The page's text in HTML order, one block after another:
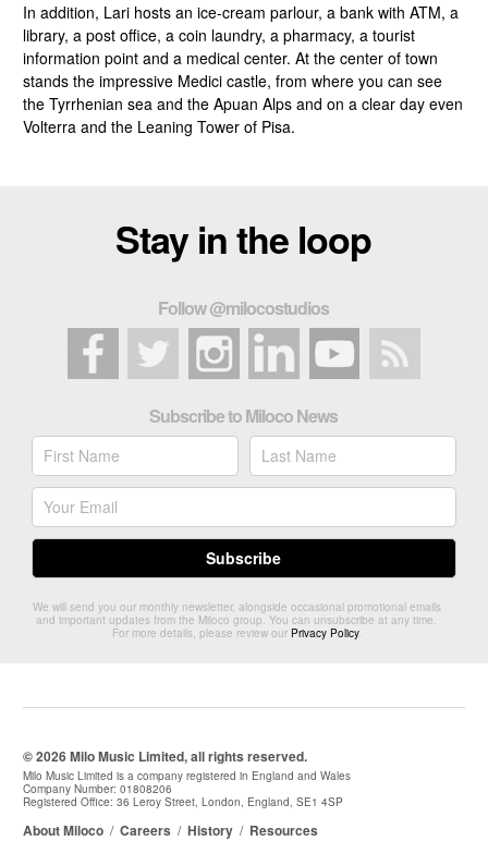
In addition, Lari hosts an ice-cream parlour, a bank with ATM, a
library, a post office, a coin laundry, a pharmacy, a tourist
information point and a medical center. At the center of town
stands the impressive Medici castle, from where you can see
the Tyrrhenian sea and the Apuan Alps and on a clear day even
Volterra and the Leaning Tower of Pisa.
Stay in the loop
Follow @milocostudios
Subscribe to Miloco News
We will send you our monthly newsletter, alongside occasional promotional emails
and important updates from the Miloco group. You can unsubscribe at any time.
For more details, please review our Privacy Policy.
© 2026 Milo Music Limited, all rights reserved.
Milo Music Limited is a company registered in England and Wales
Company Number: 01808206
Registered Office: 36 Leroy Street, London, England, SE1 4SP
About Miloco / Careers / History / Resources